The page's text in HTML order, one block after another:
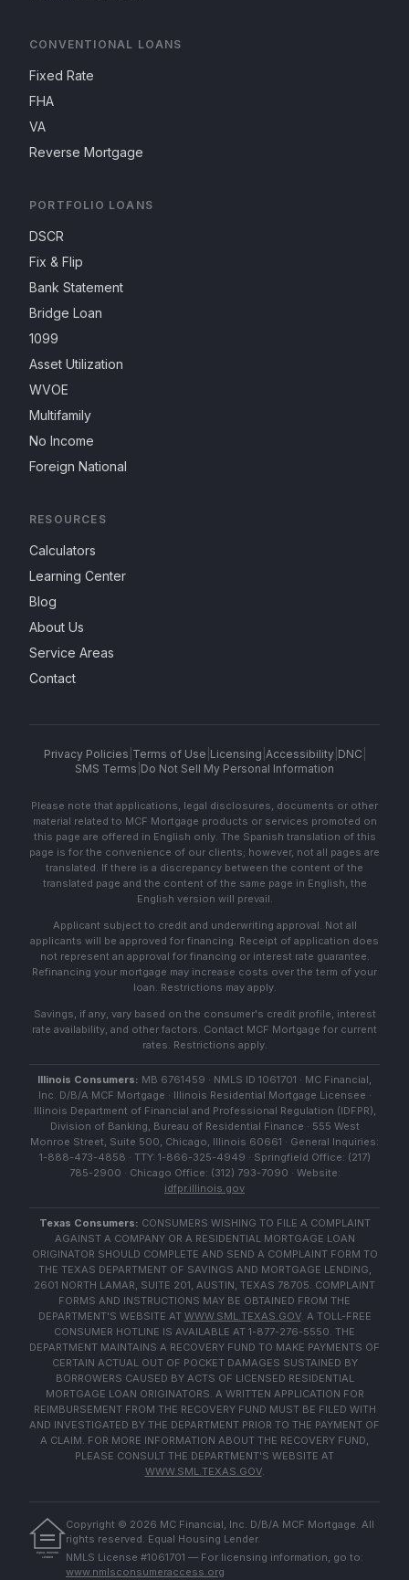
CONVENTIONAL LOANS
Fixed Rate
FHA
VA
Reverse Mortgage
PORTFOLIO LOANS
DSCR
Fix & Flip
Bank Statement
Bridge Loan
1099
Asset Utilization
WVOE
Multifamily
No Income
Foreign National
RESOURCES
Calculators
Learning Center
Blog
About Us
Service Areas
Contact
Privacy Policies Terms of Use Licensing Accessibility| DNC
SMS Terms Do Not Sell My Personal Information
Please note that applications, legal disclosures, documents or other
material related to MCF Mortgage products or services promoted on
this page are offered in English only. The Spanish translation of this
page is for the convenience of our clients; however, not all pages are
translated. If there is a discrepancy between the content of the
translated page and the content of the same page in English, the
English version will prevail.
Applicant subject to credit and underwriting approval. Not all
applicants will be approved for financing. Receipt of application does
not represent an approval for financing or interest rate guarantee.
Refinancing your mortgage may increase costs over the term of your
loan. Restrictions may apply.
Savings, if any, vary based on the consumer's credit profile, interest
rate availability, and other factors. Contact MCF Mortgage for current
rates. Restrictions apply.
Illinois Consumers: MB 6761459 · NMLS ID 1061701 · MC Financial,
Inc. D/B/A MCF Mortgage · Illinois Residential Mortgage Licensee ·
Illinois Department of Financial and Professional Regulation (IDFPR),
Division of Banking, Bureau of Residential Finance · 555 West
Monroe Street, Suite 500, Chicago, Illinois 60661 · General Inquiries:
1-888-473-4858 · TTY: 1-866-325-4949 · Springfield Office: (217)
785-2900 · Chicago Office: (312) 793-7090 · Website:
idfpr.illinois.gov
Texas Consumers: CONSUMERS WISHING TO FILE A COMPLAINT
AGAINST A COMPANY OR A RESIDENTIAL MORTGAGE LOAN
ORIGINATOR SHOULD COMPLETE AND SEND A COMPLAINT FORM TO
THE TEXAS DEPARTMENT OF SAVINGS AND MORTGAGE LENDING,
2601 NORTH LAMAR, SUITE 201, AUSTIN, TEXAS 78705. COMPLAINT
FORMS AND INSTRUCTIONS MAY BE OBTAINED FROM THE
DEPARTMENT'S WEBSITE AT WWW.SML.TEXAS.GOV. A TOLL-FREE
CONSUMER HOTLINE IS AVAILABLE AT 1-877-276-5550. THE
DEPARTMENT MAINTAINS A RECOVERY FUND TO MAKE PAYMENTS OF
CERTAIN ACTUAL OUT OF POCKET DAMAGES SUSTAINED BY
BORROWERS CAUSED BY ACTS OF LICENSED RESIDENTIAL
MORTGAGE LOAN ORIGINATORS. A WRITTEN APPLICATION FOR
REIMBURSEMENT FROM THE RECOVERY FUND MUST BE FILED WITH
AND INVESTIGATED BY THE DEPARTMENT PRIOR TO THE PAYMENT OF
A CLAIM. FOR MORE INFORMATION ABOUT THE RECOVERY FUND,
PLEASE CONSULT THE DEPARTMENT'S WEBSITE AT
WWW.SML.TEXAS.GOV.
EQUAL HOUSING
LENDER
Copyright © 2026 MC Financial, Inc. D/B/A MCF Mortgage. All
rights reserved. Equal Housing Lender.
NMLS License #1061701 — For licensing information, go to:
www.nmlsconsumeraccess.org